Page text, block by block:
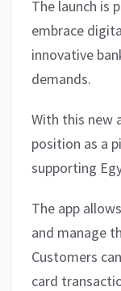
The launch is
embrace
innovative
demands.
With this new
position as a
supporting
The app
and manage
Customers
card